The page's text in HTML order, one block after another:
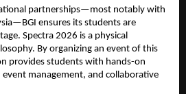
partnerships—most notably with
ensures its students are
Spectra 2026 is a physical
By organizing an event of this
provides students with hands-on
event management, and collaborative